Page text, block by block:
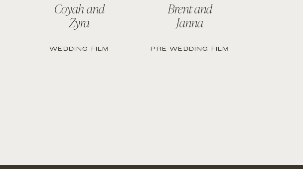
WEDDING FILM
Coyah and
Zyra
PRE WEDDING FILM
Brent and
Janna